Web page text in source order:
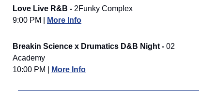
Love Live R&B - 2Funky Complex
9:00 PM |
More Info
Breakin Science x Drumatics D&B Night - 02
Academy
10:00 PM |
More Info